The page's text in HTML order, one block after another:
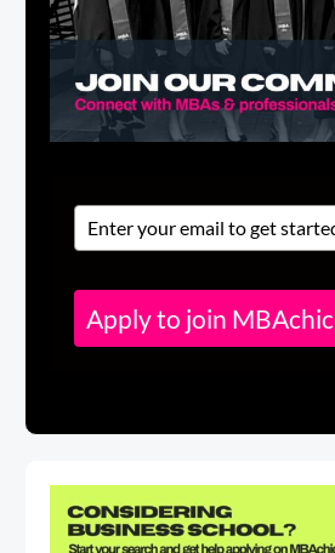
Apply to join MBAchic